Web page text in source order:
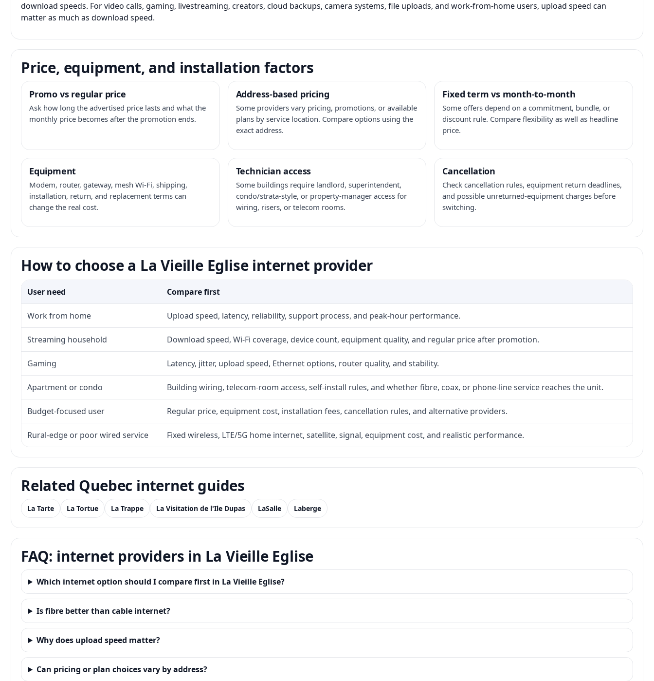
download speeds. For video calls, gaming, livestreaming, creators, cloud backups, camera systems, file uploads, and work-from-home users, upload speed can
matter as much as download speed.
Price, equipment, and installation factors
Promo vs regular price
Ask how long the advertised price lasts and what the
monthly price becomes after the promotion ends.
Address-based pricing
Some providers vary pricing, promotions, or available
plans by service location. Compare options using the
exact address.
Fixed term vs month-to-month
Some offers depend on a commitment, bundle, or
discount rule. Compare flexibility as well as headline
price.
Equipment
Modem, router, gateway, mesh Wi-Fi, shipping,
installation, return, and replacement terms can
change the real cost.
Technician access
Some buildings require landlord, superintendent,
condo/strata-style, or property-manager access for
wiring, risers, or telecom rooms.
Cancellation
Check cancellation rules, equipment return deadlines,
and possible unreturned-equipment charges before
switching.
How to choose a La Vieille Eglise internet provider
User need Compare first
Work from home Upload speed, latency, reliability, support process, and peak-hour performance.
Streaming household Download speed, Wi-Fi coverage, device count, equipment quality, and regular price after promotion.
Gaming Latency, jitter, upload speed, Ethernet options, router quality, and stability.
Apartment or condo Building wiring, telecom-room access, self-install rules, and whether fibre, coax, or phone-line service reaches the unit.
Budget-focused user Regular price, equipment cost, installation fees, cancellation rules, and alternative providers.
Rural-edge or poor wired service Fixed wireless, LTE/5G home internet, satellite, signal, equipment cost, and realistic performance.
Related Quebec internet guides
La Tarte La Tortue La Trappe La Visitation de l'Ile Dupas LaSalle Laberge
FAQ: internet providers in La Vieille Eglise
Which internet option should I compare first in La Vieille Eglise?
Is fibre better than cable internet?
Why does upload speed matter?
Can pricing or plan choices vary by address?